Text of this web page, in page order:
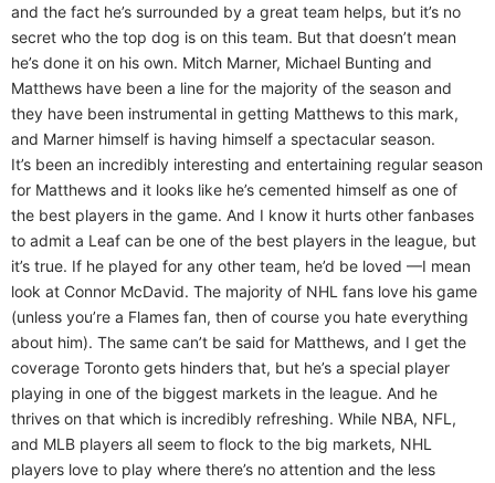
and the fact he’s surrounded by a great team helps, but it’s no
secret who the top dog is on this team. But that doesn’t mean
he’s done it on his own. Mitch Marner, Michael Bunting and
Matthews have been a line for the majority of the season and
they have been instrumental in getting Matthews to this mark,
and Marner himself is having himself a spectacular season.
It’s been an incredibly interesting and entertaining regular season
for Matthews and it looks like he’s cemented himself as one of
the best players in the game. And I know it hurts other fanbases
to admit a Leaf can be one of the best players in the league, but
it’s true. If he played for any other team, he’d be loved —I mean
look at Connor McDavid. The majority of NHL fans love his game
(unless you’re a Flames fan, then of course you hate everything
about him). The same can’t be said for Matthews, and I get the
coverage Toronto gets hinders that, but he’s a special player
playing in one of the biggest markets in the league. And he
thrives on that which is incredibly refreshing. While NBA, NFL,
and MLB players all seem to flock to the big markets, NHL
players love to play where there’s no attention and the less